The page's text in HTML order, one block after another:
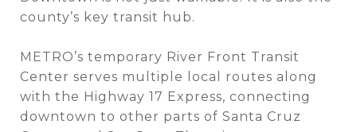
county’s key transit hub.
METRO’s temporary River Front Transit
Center serves multiple local routes along
with the Highway 17 Express, connecting
downtown to other parts of Santa Cruz